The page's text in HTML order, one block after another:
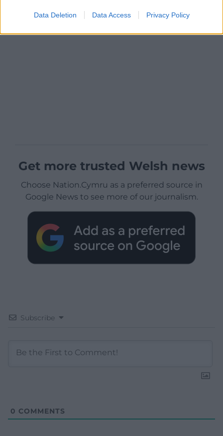
Data Deletion Data Access Privacy Policy
Get more trusted Welsh news
Choose Nation.Cymru as a preferred source in
Google News to see more of our journalism.
Subscribe
0 COMMENTS